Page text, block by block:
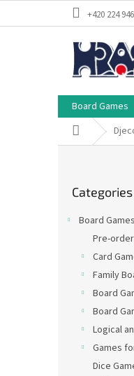
+420 224
Board Games
Home
categories
Categories
Board Games
Pre-
Card
Family
Board
Board
Logical
Games
Dice